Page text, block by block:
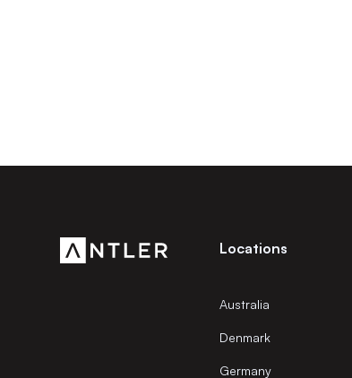
Locations
Australia
Denmark
Germany